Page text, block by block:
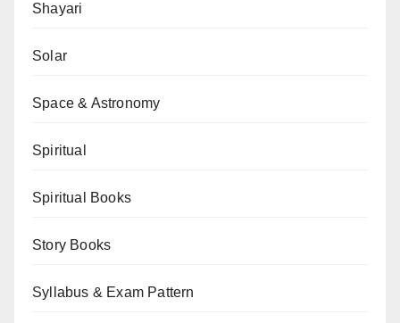
Shayari
Solar
Space & Astronomy
Spiritual
Spiritual Books
Story Books
Syllabus & Exam Pattern